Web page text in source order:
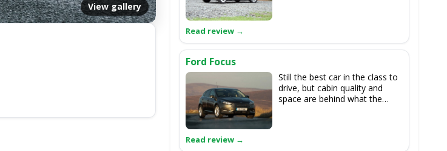
View gallery
Ford Focus
Still the best car in the class to
drive, but cabin quality and
space are behind what the